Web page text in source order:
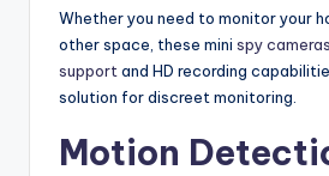
Whether you need to monitor your
other space, these mini spy
support and HD recording
solution for discreet monitoring.
Motion